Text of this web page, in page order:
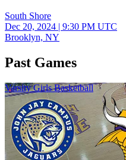
South Shore
Dec 20, 2024 | 9:30 PM UTC
Brooklyn, NY
Past Games
Varsity Girls Basketball